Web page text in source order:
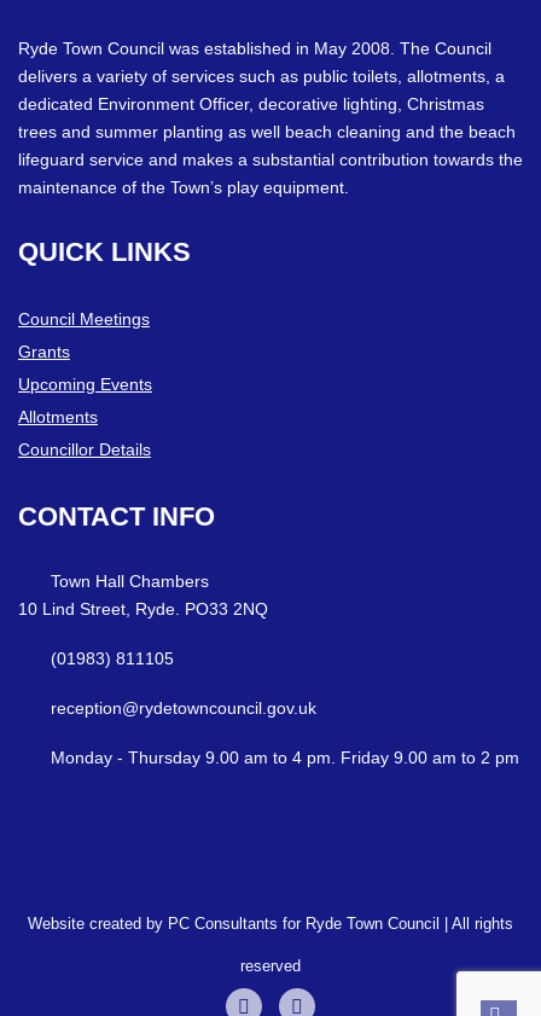
Ryde Town Council was established in May 2008. The Council
delivers a variety of services such as public toilets, allotments, a
dedicated Environment Officer, decorative lighting, Christmas
trees and summer planting as well beach cleaning and the beach
lifeguard service and makes a substantial contribution towards the
maintenance of the Town’s play equipment.
QUICK LINKS
Council Meetings
Grants
Upcoming Events
Allotments
Councillor Details
CONTACT INFO
Town Hall Chambers
10 Lind Street, Ryde. PO33 2NQ
(01983) 811105
reception@rydetowncouncil.gov.uk
Monday - Thursday 9.00 am to 4 pm. Friday 9.00 am to 2 pm
Website created by PC Consultants for Ryde Town Council | All rights
reserved